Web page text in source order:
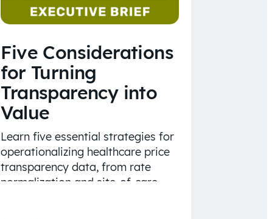
Five Considerations
for Turning
Transparency into
Value
Learn five essential strategies for
operationalizing healthcare price
transparency data, from rate
normalization and site-of-care